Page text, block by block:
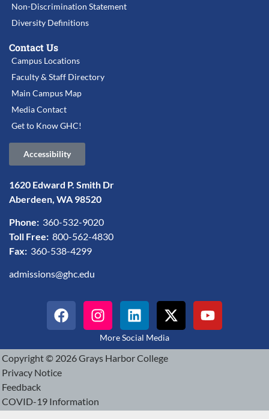
Non-Discrimination Statement
Diversity Definitions
Contact Us
Campus Locations
Faculty & Staff Directory
Main Campus Map
Media Contact
Get to Know GHC!
Accessibility
1620 Edward P. Smith Dr
Aberdeen, WA 98520
Phone: 360-532-9020
Toll Free: 800-562-4830
Fax: 360-538-4299
admissions@ghc.edu
More Social Media
Copyright © 2026 Grays Harbor College
Privacy Notice
Feedback
COVID-19 Information